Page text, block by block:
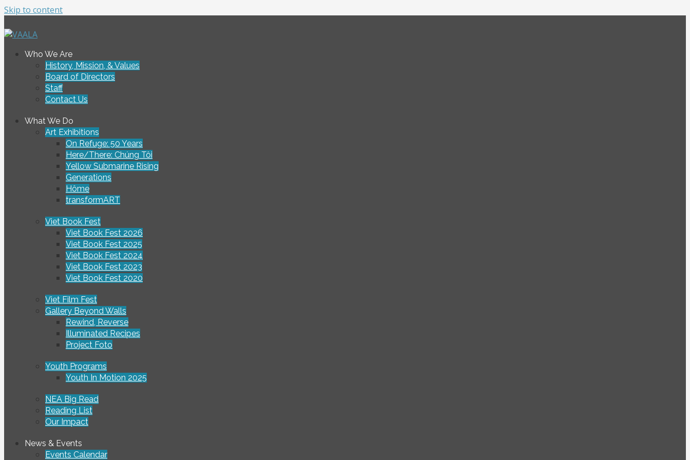
Skip to content
VAALA
Who We Are
History, Mission, & Values
Board of Directors
Staff
Contact Us
What We Do
Art Exhibitions
On Refuge: 50 Years
Here/There: Chúng Tôi
Yellow Submarine Rising
Generations
Hôme
transformART
Viet Book Fest
Viet Book Fest 2026
Viet Book Fest 2025
Viet Book Fest 2024
Viet Book Fest 2023
Viet Book Fest 2020
Viet Film Fest
Gallery Beyond Walls
Rewind, Reverse
Illuminated Recipes
Project Foto
Youth Programs
Youth In Motion 2025
NEA Big Read
Reading List
Our Impact
News & Events
Events Calendar